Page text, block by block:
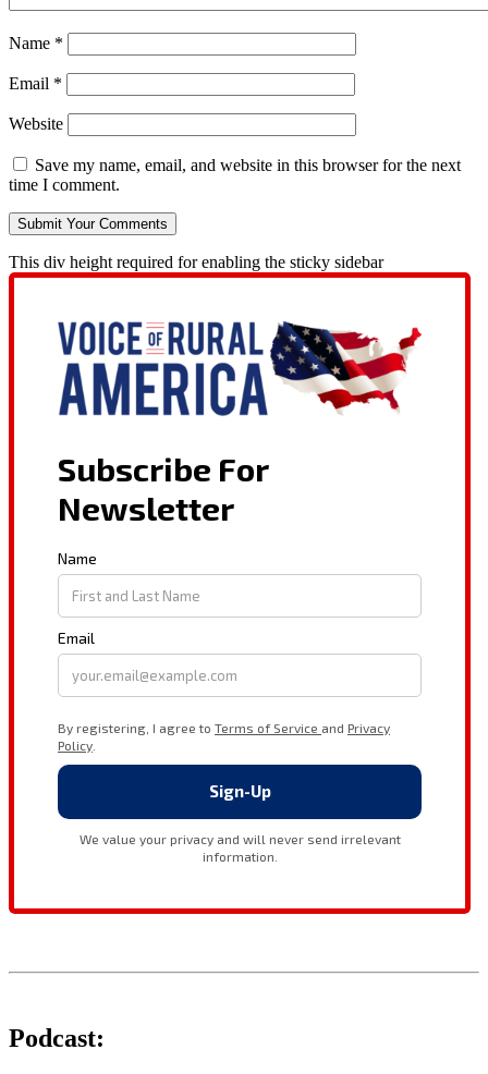
Name *
Email *
Website
Save my name, email, and website in this browser for the next
time I comment.
This div height required for enabling the sticky sidebar
Podcast: